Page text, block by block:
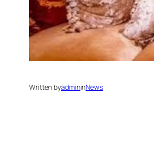
Written byadmininNews